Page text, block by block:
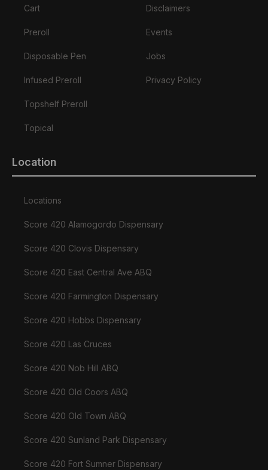
Cart
Preroll
Disposable Pen
Infused Preroll
Topshelf Preroll
Topical
Disclaimers
Events
Jobs
Privacy Policy
Location
Locations
Score 420 Alamogordo Dispensary
Score 420 Clovis Dispensary
Score 420 East Central Ave ABQ
Score 420 Farmington Dispensary
Score 420 Hobbs Dispensary
Score 420 Las Cruces
Score 420 Nob Hill ABQ
Score 420 Old Coors ABQ
Score 420 Old Town ABQ
Score 420 Sunland Park Dispensary
Score 420 Fort Sumner Dispensary